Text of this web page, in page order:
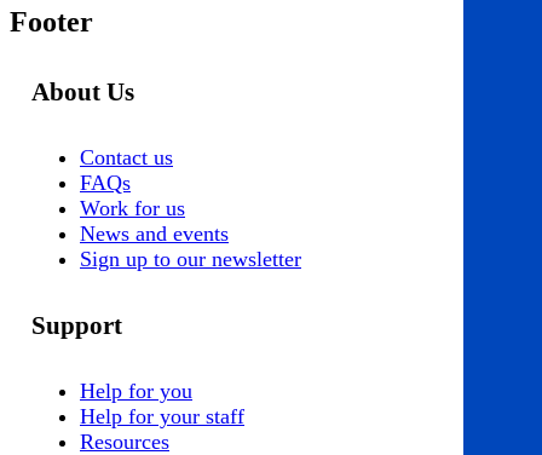
Footer
About Us
Contact us
FAQs
Work for us
News and events
Sign up to our newsletter
Support
Help for you
Help for your staff
Resources